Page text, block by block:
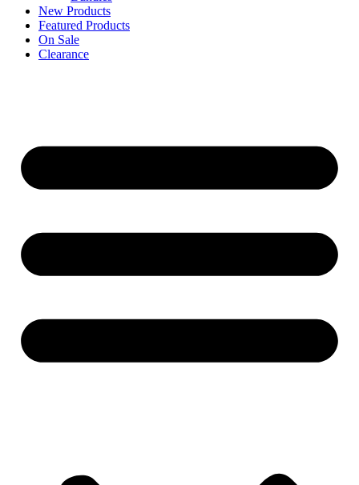
New Products
Featured Products
On Sale
Clearance